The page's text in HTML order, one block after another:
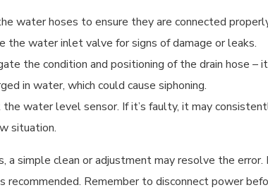
water hoses to ensure they are connected
the water inlet valve for signs of damage or leaks.
the condition and positioning of the drain hose
in water, which could cause siphoning.
the water level sensor. If it’s faulty, it may
situation.
a simple clean or adjustment may resolve the
recommended. Remember to disconnect power